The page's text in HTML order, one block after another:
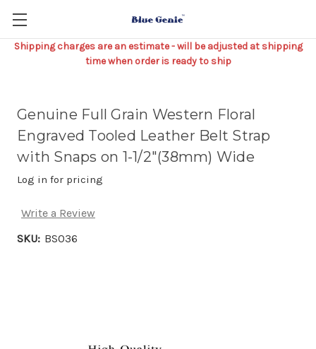
Shipping charges are an estimate - will be adjusted at shipping
time when order is ready to ship
Genuine Full Grain Western Floral
Engraved Tooled Leather Belt Strap
with Snaps on 1-1/2"(38mm) Wide
Log in for pricing
Write a Review
SKU: BS036